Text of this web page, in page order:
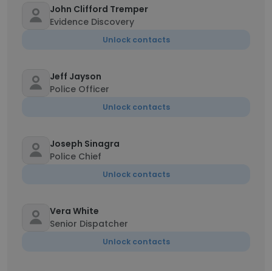
John Clifford Tremper
Evidence Discovery
Unlock contacts
Jeff Jayson
Police Officer
Unlock contacts
Joseph Sinagra
Police Chief
Unlock contacts
Vera White
Senior Dispatcher
Unlock contacts